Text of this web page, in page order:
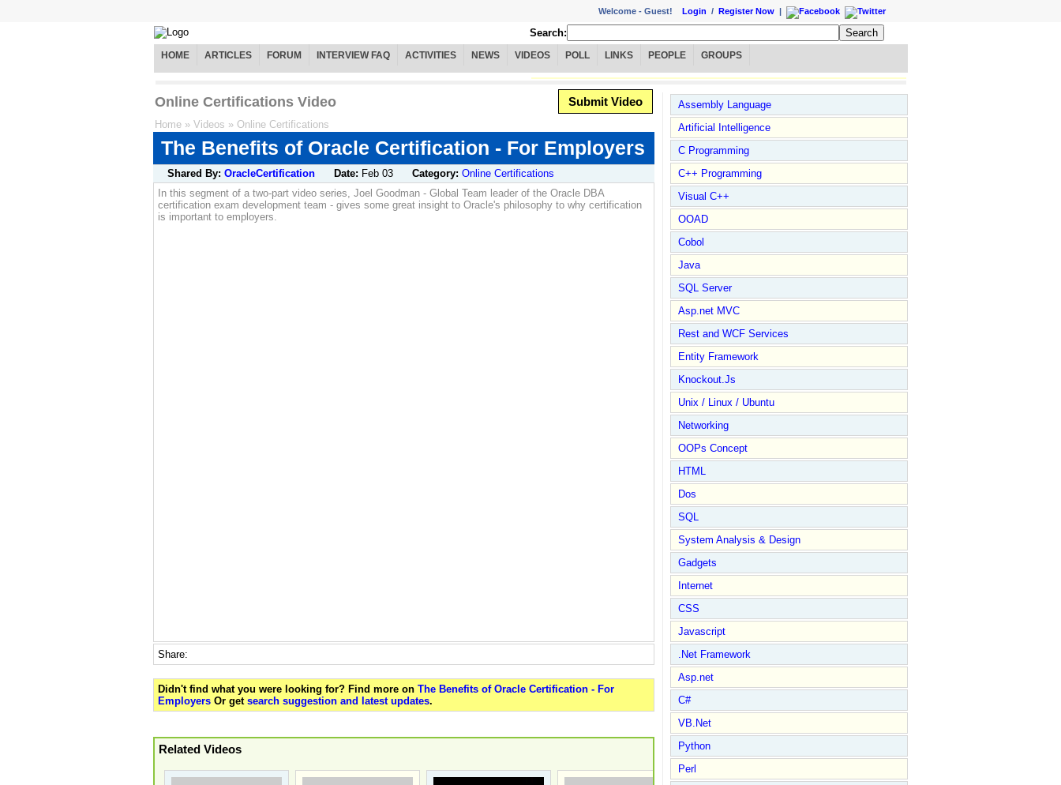
Welcome - Guest! Login / Register Now |
Search:
HOME ARTICLES FORUM INTERVIEW FAQ ACTIVITIES NEWS VIDEOS POLL LINKS PEOPLE GROUPS
Online Certifications Video Submit Video
Home » Videos » Online Certifications
The Benefits of Oracle Certification - For Employers
Shared By: OracleCertification Date: Feb 03 Category: Online Certifications
In this segment of a two-part video series, Joel Goodman - Global Team leader of the Oracle DBA
certification exam development team - gives some great insight to Oracle's philosophy to why certification
is important to employers.
Share:
Didn't find what you were looking for? Find more on The Benefits of Oracle Certification - For
Employers Or get search suggestion and latest updates.
Related Videos
Assembly Language
Artificial Intelligence
C Programming
C++ Programming
Visual C++
OOAD
Cobol
Java
SQL Server
Asp.net MVC
Rest and WCF Services
Entity Framework
Knockout.Js
Unix / Linux / Ubuntu
Networking
OOPs Concept
HTML
Dos
SQL
System Analysis & Design
Gadgets
Internet
CSS
Javascript
.Net Framework
Asp.net
C#
VB.Net
Python
Perl